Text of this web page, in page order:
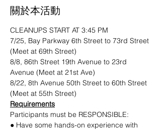
關於本活動
CLEANUPS START AT 3:45 PM
7/25, Bay Parkway 6th Street to 73rd Street
(Meet at 69th Street)
8/8, 86th Street 19th Avenue to 23rd
Avenue (Meet at 21st Ave)
8/22, 8th Avenue 50th Street to 60th Street
(Meet at 55th Street)
Requirements
Participants must be RESPONSIBLE:
● Have some hands-on experience with